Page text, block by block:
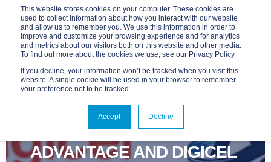
This website stores cookies on your computer. These cookies are
used to collect information about how you interact with our website
and allow us to remember you. We use this information in order to
improve and customize your browsing experience and for analytics
and metrics about our visitors both on this website and other media.
To find out more about the cookies we use, see our Privacy Policy
If you decline, your information won’t be tracked when you visit this
website. A single cookie will be used in your browser to remember
your preference not to be tracked.
Accept Decline
NOV 13, 2017, 9:00:00 AM
1 MIN READ
ADVANTAGE AND DIGICEL